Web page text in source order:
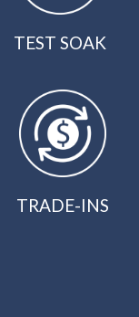
TEST SOAK
TRADE-INS